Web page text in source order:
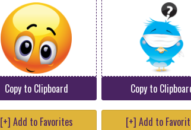
Copy to Clipboard Copy to
[+] Add to Favorites [+] Add to